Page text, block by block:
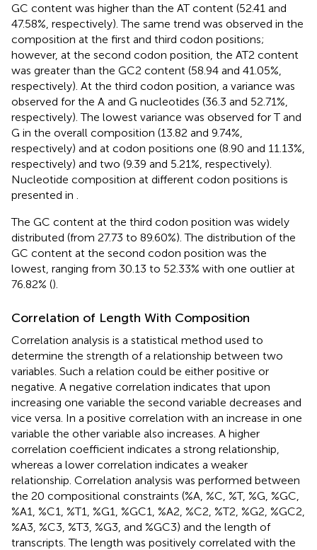
GC content was higher than the AT content (52.41 and
47.58%, respectively). The same trend was observed in the
composition at the first and third codon positions;
however, at the second codon position, the AT2 content
was greater than the GC2 content (58.94 and 41.05%,
respectively). At the third codon position, a variance was
observed for the A and G nucleotides (36.3 and 52.71%,
respectively). The lowest variance was observed for T and
G in the overall composition (13.82 and 9.74%,
respectively) and at codon positions one (8.90 and 11.13%,
respectively) and two (9.39 and 5.21%, respectively).
Nucleotide composition at different codon positions is
presented in
The GC content at the third codon position was widely
distributed (from 27.73 to 89.60%). The distribution of the
GC content at the second codon position was the
lowest, ranging from 30.13 to 52.33% with one outlier at
76.82% ().
Correlation of Length With Composition
Correlation analysis is a statistical method used to
determine the strength of a relationship between two
variables. Such a relation could be either positive or
negative. A negative correlation indicates that upon
increasing one variable the second variable decreases and
vice versa. In a positive correlation with an increase in one
variable the other variable also increases. A higher
correlation coefficient indicates a strong relationship,
whereas a lower correlation indicates a weaker
relationship. Correlation analysis was performed between
the 20 compositional constraints (%A, %C, %T, %G, %GC,
%A1, %C1, %T1, %G1, %GC1, %A2, %C2, %T2, %G2, %GC2,
%A3, %C3, %T3, %G3, and %GC3) and the length of
transcripts. The length was positively correlated with the